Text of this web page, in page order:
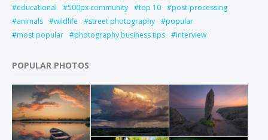
educational
500px community top 10
post-processing
animals
wildlife street photography
popular
most popular
photography business tips interview
POPULAR PHOTOS